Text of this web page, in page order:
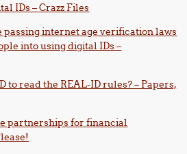
IDs – Crazz Files
passing internet age verification laws
into using digital IDs –
to read the REAL-ID rules? – Papers,
partnerships for financial